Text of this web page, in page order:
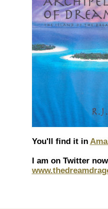
You'll find it in
I am on Twitter